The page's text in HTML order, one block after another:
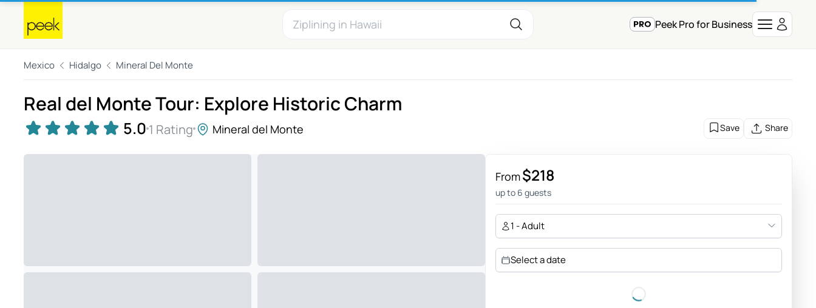
Peek Pro for Business
Mexico Hidalgo Mineral Del Monte
Real del Monte Tour: Explore Historic Charm
5.0 1 Rating Mineral del Monte Save Share
From$218
up to 6 guests
1 - Adult
Select a date